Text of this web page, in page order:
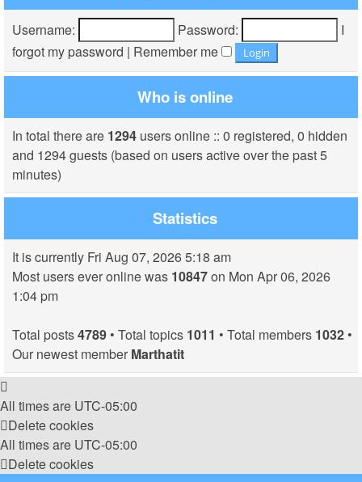
Username: Password:
I
forgot my password | Remember me
Who is online
In total there are 1294 users online :: 0 registered, 0 hidden
and 1294 guests (based on users active over the past 5
minutes)
Statistics
It is currently Fri Aug 07, 2026 5:18 am
Most users ever online was 10847on Mon Apr 06, 2026
1:04 pm
Total posts4789 • Total topics 1011 • Total members 1032 •
Our newest member Marthatit
All times are UTC-05:00
Delete cookies
All times are UTC-05:00
Delete cookies